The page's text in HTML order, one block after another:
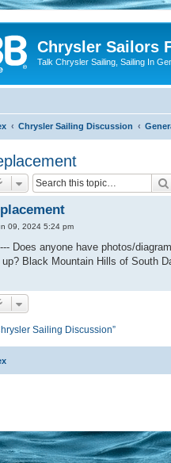
Chrysler Sailors
Talk Chrysler Sailing, Sailing In
Chrysler Sailing Discussion
09, 2024 5:24 pm
Does anyone have photos/
Black Mountain Hills of South
Sailing Discussion”